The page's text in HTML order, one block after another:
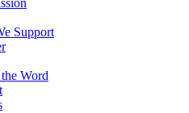
Support
Word